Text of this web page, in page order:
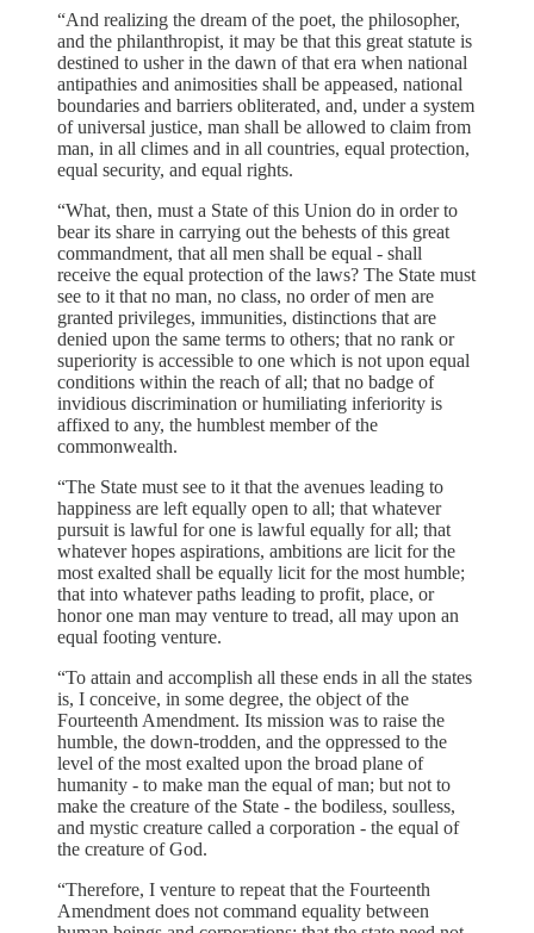
“And realizing the dream of the poet, the philosopher,
and the philanthropist, it may be that this great statute is
destined to usher in the dawn of that era when national
antipathies and animosities shall be appeased, national
boundaries and barriers obliterated, and, under a system
of universal justice, man shall be allowed to claim from
man, in all climes and in all countries, equal protection,
equal security, and equal rights.
“What, then, must a State of this Union do in order to
bear its share in carrying out the behests of this great
commandment, that all men shall be equal - shall
receive the equal protection of the laws? The State must
see to it that no man, no class, no order of men are
granted privileges, immunities, distinctions that are
denied upon the same terms to others; that no rank or
superiority is accessible to one which is not upon equal
conditions within the reach of all; that no badge of
invidious discrimination or humiliating inferiority is
affixed to any, the humblest member of the
commonwealth.
“The State must see to it that the avenues leading to
happiness are left equally open to all; that whatever
pursuit is lawful for one is lawful equally for all; that
whatever hopes aspirations, ambitions are licit for the
most exalted shall be equally licit for the most humble;
that into whatever paths leading to profit, place, or
honor one man may venture to tread, all may upon an
equal footing venture.
“To attain and accomplish all these ends in all the states
is, I conceive, in some degree, the object of the
Fourteenth Amendment. Its mission was to raise the
humble, the down-trodden, and the oppressed to the
level of the most exalted upon the broad plane of
humanity - to make man the equal of man; but not to
make the creature of the State - the bodiless, soulless,
and mystic creature called a corporation - the equal of
the creature of God.
“Therefore, I venture to repeat that the Fourteenth
Amendment does not command equality between